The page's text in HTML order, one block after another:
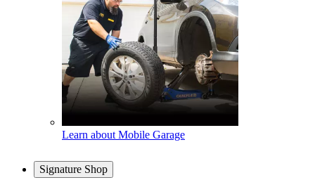
Learn about Mobile Garage
Signature Shop